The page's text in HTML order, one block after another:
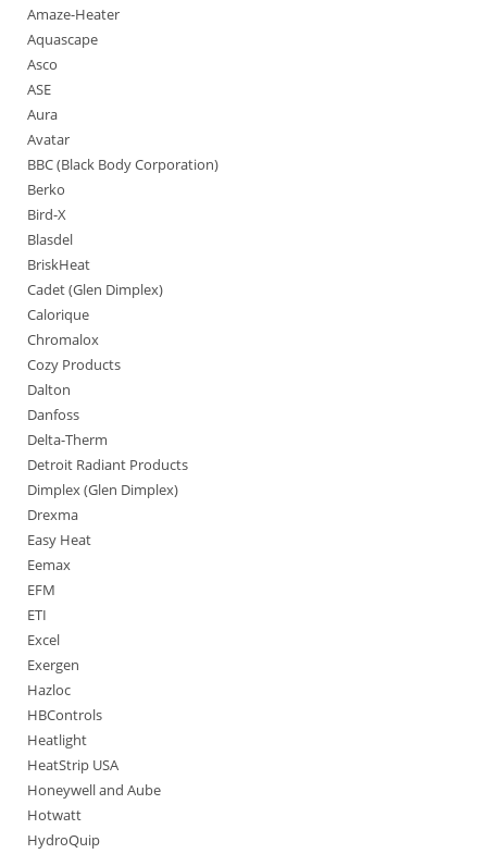
Amaze-Heater
Aquascape
Asco
ASE
Aura
Avatar
BBC (Black Body Corporation)
Berko
Bird-X
Blasdel
BriskHeat
Cadet (Glen Dimplex)
Calorique
Chromalox
Cozy Products
Dalton
Danfoss
Delta-Therm
Detroit Radiant Products
Dimplex (Glen Dimplex)
Drexma
Easy Heat
Eemax
EFM
ETI
Excel
Exergen
Hazloc
HBControls
Heatlight
HeatStrip USA
Honeywell and Aube
Hotwatt
HydroQuip